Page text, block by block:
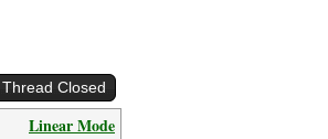
Thread Closed
Linear Mode